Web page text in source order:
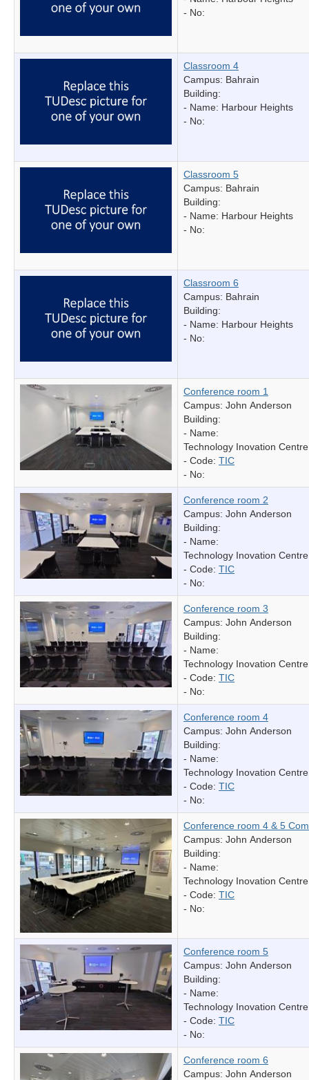
- No:
Classroom 4
Campus: Bahrain
Building:
- Name: Harbour Heights
- No:
Classroom 5
Campus: Bahrain
Building:
- Name: Harbour Heights
- No:
Classroom 6
Campus: Bahrain
Building:
- Name: Harbour Heights
- No:
Conference room 1
Campus: John Anderson
Building:
- Name:
Technology Inovation Centre
- Code: TIC
- No:
Conference room 2
Campus: John Anderson
Building:
- Name:
Technology Inovation Centre
- Code: TIC
- No:
Conference room 3
Campus: John Anderson
Building:
- Name:
Technology Inovation Centre
- Code: TIC
- No:
Conference room 4
Campus: John Anderson
Building:
- Name:
Technology Inovation Centre
- Code: TIC
- No:
Conference room 4 & 5
Campus: John Anderson
Building:
- Name:
Technology Inovation Centre
- Code: TIC
- No:
Conference room 5
Campus: John Anderson
Building:
- Name:
Technology Inovation Centre
- Code: TIC
- No:
Conference room 6
Campus: John Anderson